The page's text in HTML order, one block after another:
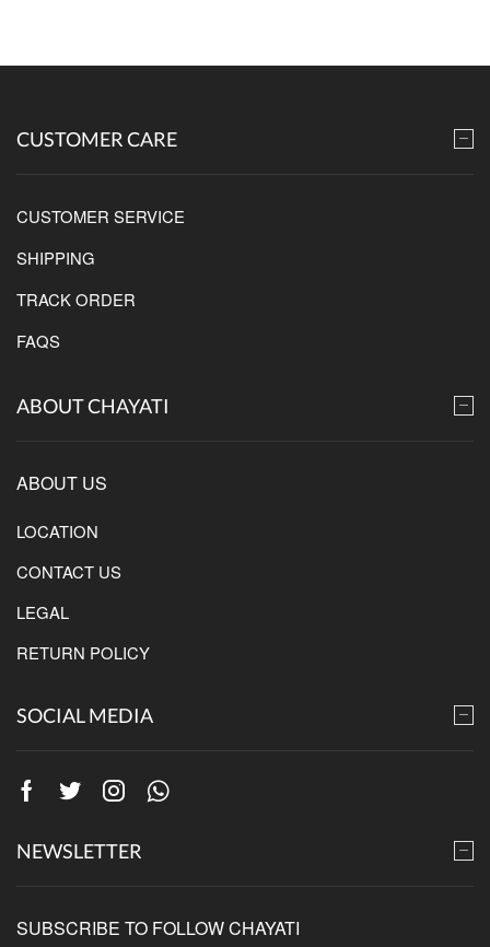
CUSTOMER CARE
CUSTOMER SERVICE
SHIPPING
TRACK ORDER
FAQS
ABOUT CHAYATI
ABOUT US
LOCATION
CONTACT US
LEGAL
RETURN POLICY
SOCIAL MEDIA
Facebook
TwitterInstagramWhatsapp
NEWSLETTER
SUBSCRIBE TO FOLLOW CHAYATI